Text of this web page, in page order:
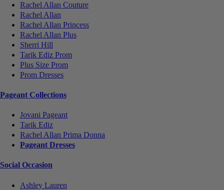
Rachel Allan Couture
Rachel Allan
Rachel Allan Princess
Rachel Allan Plus
Sherri Hill
Tarik Ediz Prom
Plus Size Prom
Prom Dresses
Pageant Collections
Jovani Pageant
Tarik Ediz
Rachel Allan Prima Donna
Pageant Dresses
Social Occasion
Ashley Lauren